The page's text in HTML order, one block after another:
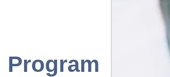
Program